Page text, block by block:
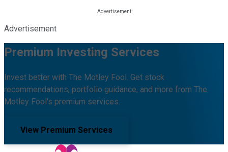
Advertisement
Premium Investing Services
Invest better with The Motley Fool. Get stock
recommendations, portfolio guidance, and more from The
Motley Fool's premium services.
View Premium Services